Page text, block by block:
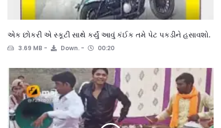
એક છોકરી એ સ્કૂટી સાથે કર્યું આવું કંઈક તમે પેટ પકડીને હસાવશો.
3.69 MB Down. 00:20